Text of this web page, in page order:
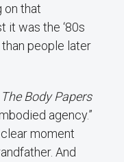
on that
it was the ‘80s
people later
The Body Papers
agency.”
moment
And